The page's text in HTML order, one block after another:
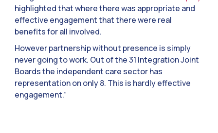
highlighted that where there was appropriate and
effective engagement that there were real
benefits for all involved.
However partnership without presence is simply
never going to work. Out of the 31 Integration Joint
Boards the independent care sector has
representation on only 8. This is hardly effective
engagement.”